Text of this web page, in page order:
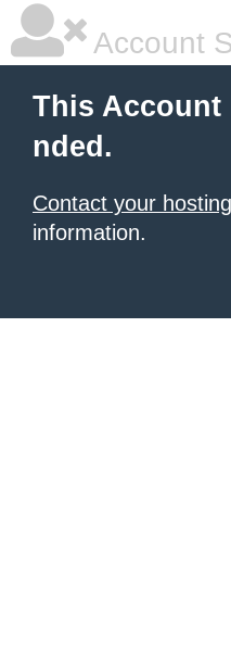
Account
This Account
nded.
Contact your
information.